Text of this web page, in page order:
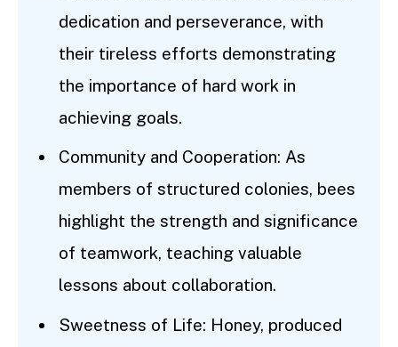
dedication and perseverance, with
their tireless efforts demonstrating
the importance of hard work in
achieving goals.
Community and Cooperation: As
members of structured colonies, bees
highlight the strength and significance
of teamwork, teaching valuable
lessons about collaboration.
Sweetness of Life: Honey, produced